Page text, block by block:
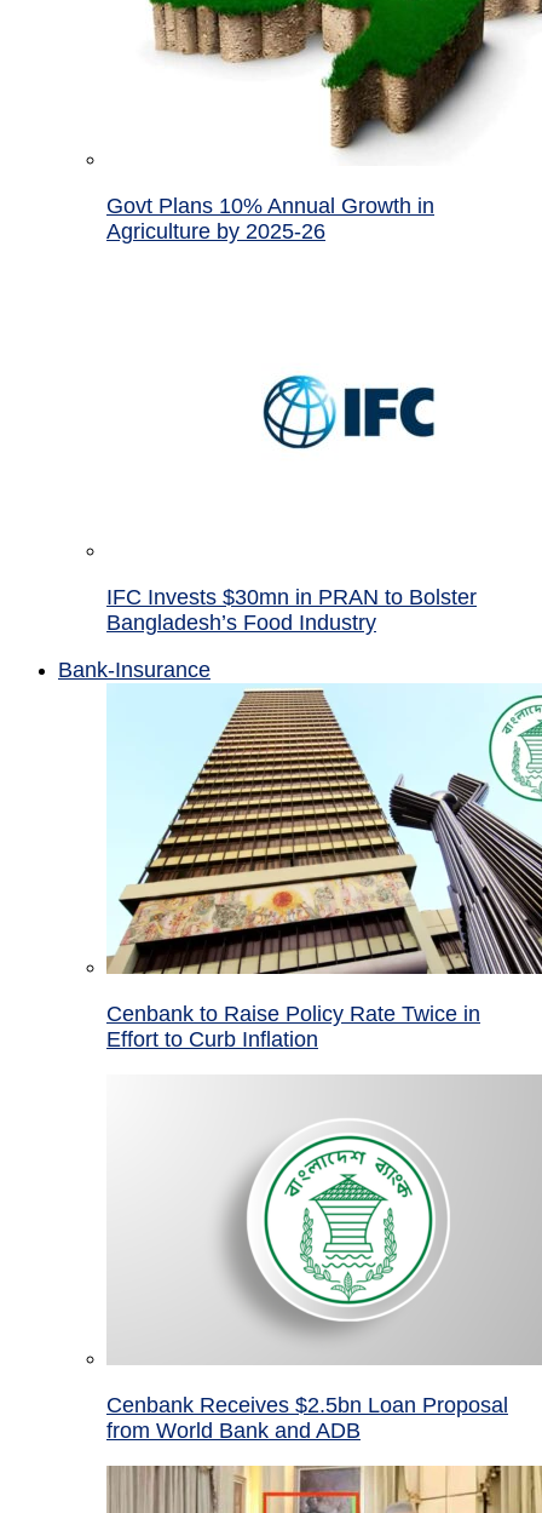
Govt Plans 10% Annual Growth in
Agriculture by 2025-26
IFC Invests $30mn in PRAN to Bolster
Bangladesh’s Food Industry
Bank-Insurance
Cenbank to Raise Policy Rate Twice in
Effort to Curb Inflation
Cenbank Receives $2.5bn Loan Proposal
from World Bank and ADB